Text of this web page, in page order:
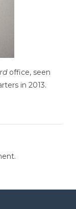
office, seen
in 2013.